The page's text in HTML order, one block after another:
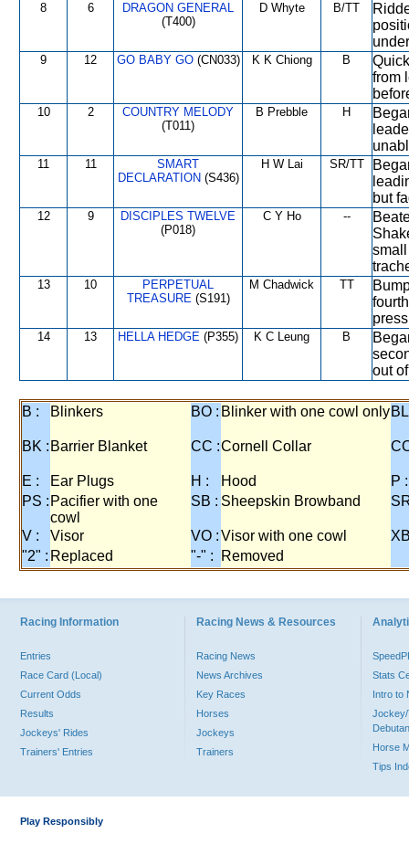
8 6
DRAGON GENERAL
(T400)
D Whyte B/TT
9 12 GO BABY GO(CN033) K K Chiong B
from
10 2
COUNTRY MELODY
(T011)
B Prebble H
11 11
SMART
DECLARATION (S436)
H W Lai SR/TT
but
12 9
DISCIPLES TWELVE
(P018)
C Y Ho --
13 10
PERPETUAL
TREASURE(S191)
M Chadwick TT
14 13 HELLA HEDGE (P355) K C Leung B
out
B : Blinkers BO : Blinker with one cowl only
BK : Barrier Blanket CC :Cornell Collar
E : Ear Plugs H : Hood
P :
PS : Pacifier with one
cowl
SB : Sheepskin Browband
V : Visor VO :Visor with one cowl
"2" : Replaced "-" : Removed
Racing Information
Entries
Race Card (Local)
Current Odds
Results
Jockeys' Rides
Trainers' Entries
Racing News & Resources
Racing News
News Archives
Key Races
Horses
Jockeys
Trainers
Stats
Intro to
Jockey/
Horse
Tips
Play Responsibly